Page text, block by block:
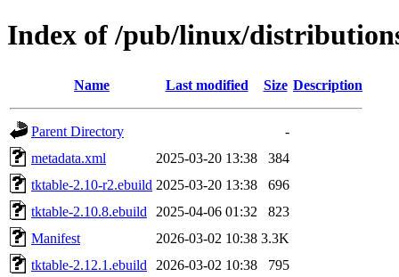
Index of /pub/linux/
Name Last modified Size Description
Parent Directory
-
metadata.xml
2025-03-20 13:38
384
tktable-2.10-r2.ebuild 2025-03-20 13:38
696
tktable-2.10.8.ebuild
2025-04-06 01:32
823
Manifest
2026-03-02 10:38 3.3K
tktable-2.12.1.ebuild
2026-03-02 10:38
795